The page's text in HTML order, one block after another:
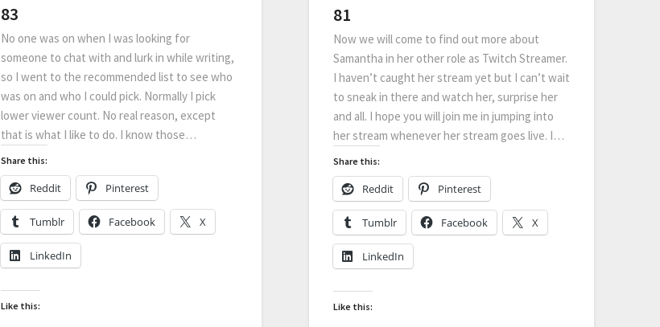
83
No one was on when I was looking for
someone to chat with and lurk in while writing,
so I went to the recommended list to see who
was on and who I could pick. Normally I pick
lower viewer count. No real reason, except
that is what I like to do. I know those…
Share this:
Reddit Pinterest
Tumblr Facebook X
LinkedIn
Like this:
81
Now we will come to find out more about
Samantha in her other role as Twitch Streamer.
I haven’t caught her stream yet but I can’t wait
to sneak in there and watch her, surprise her
and all. I hope you will join me in jumping into
her stream whenever her stream goes live. I…
Share this:
Reddit Pinterest
Tumblr Facebook X
LinkedIn
Like this: